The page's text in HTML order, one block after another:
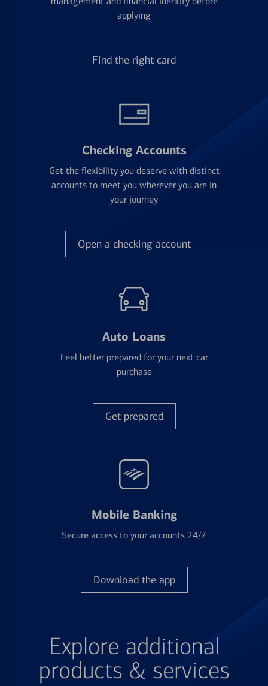
applying
Find the right card
Checking Accounts
Get the flexibility you deserve with distinct
accounts to meet you wherever you are in
your journey
Open a checking account
Auto Loans
Feel better prepared for your next car
purchase
Get prepared
Mobile Banking
Secure access to your accounts 24/7
Download the app
Explore additional
products & services